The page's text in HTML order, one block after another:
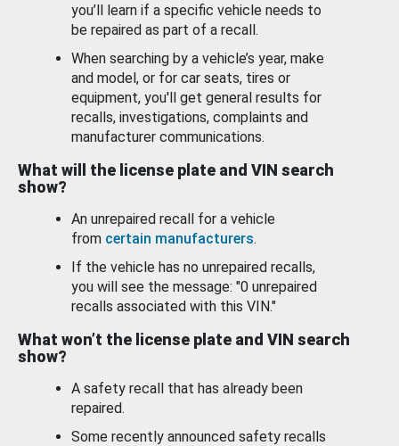
you’ll learn if a specific vehicle needs to
be repaired as part of a recall.
When searching by a vehicle’s year, make
and model, or for car seats, tires or
equipment, you'll get general results for
recalls, investigations, complaints and
manufacturer communications.
What will the license plate and VIN search
show?
An unrepaired recall for a vehicle
from certain manufacturers.
If the vehicle has no unrepaired recalls,
you will see the message: "0 unrepaired
recalls associated with this VIN."
What won’t the license plate and VIN search
show?
A safety recall that has already been
repaired.
Some recently announced safety recalls